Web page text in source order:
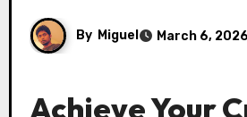
By Miguel March 6, 2026
Achieve Your